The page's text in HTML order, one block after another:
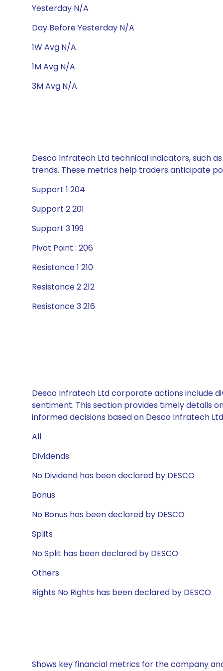
Yesterday N/A
Day Before Yesterday N/A
1W Avg N/A
1M Avg N/A
3M Avg N/A
Desco Infratech Ltd technical indicators, such
trends. These metrics help traders anticipate
Support 1 204
Support 2 201
Support 3 199
Pivot Point : 206
Resistance 1 210
Resistance 2 212
Resistance 3 216
Desco Infratech Ltd corporate actions include
sentiment. This section provides timely details
informed decisions based on Desco Infratech
All
Dividends
No Dividend has been declared by DESCO
Bonus
No Bonus has been declared by DESCO
Splits
No Split has been declared by DESCO
Others
Rights No Rights has been declared by DESCO
Shows key financial metrics for the company